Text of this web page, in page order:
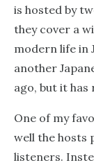
is hosted by
they cover a
modern life in
another
ago, but it has
One of my
well the hosts
listeners.